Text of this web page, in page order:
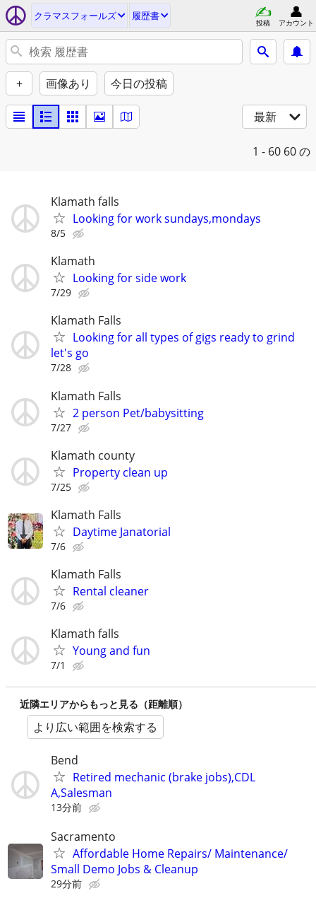
クラマスフォールズ 履歴書
投稿 アカウント
+ 画像あり 今日の投稿
最新
1 - 60 60 の
Klamath falls
Looking for work sundays,mondays
8/5
Klamath
Looking for side work
7/29
Klamath Falls
Looking for all types of gigs ready to grind
let's go
7/28
Klamath Falls
2 person Pet/babysitting
7/27
Klamath county
Property clean up
7/25
Klamath Falls
Daytime Janatorial
7/6
Klamath Falls
Rental cleaner
7/6
Klamath falls
Young and fun
7/1
近隣エリアからもっと見る（距離順）
より広い範囲を検索する
Bend
Retired mechanic (brake jobs),CDL
A,Salesman
13分前
Sacramento
Affordable Home Repairs/ Maintenance/
Small Demo Jobs & Cleanup
29分前